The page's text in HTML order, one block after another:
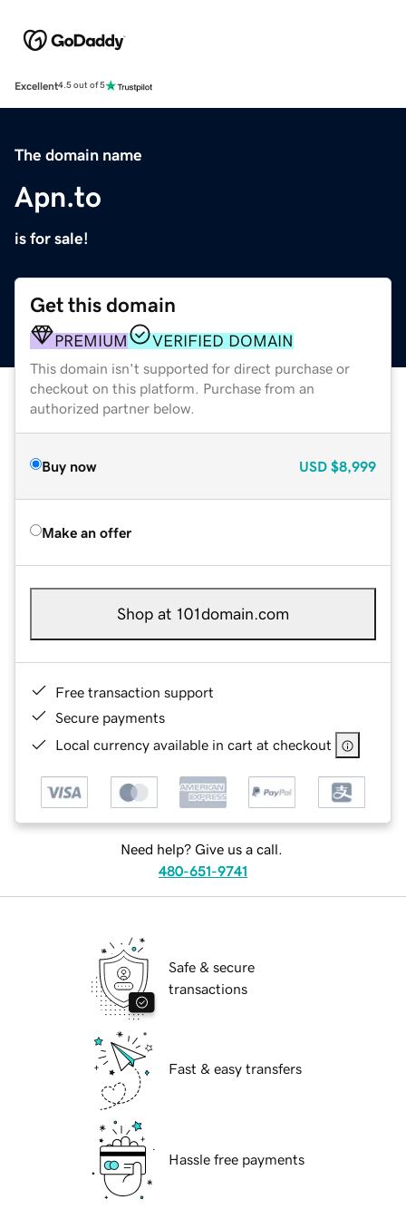
Excellent4.5 out of 5
The domain name
Apn.to
is for sale!
Get this domain
PREMIUM VERIFIED DOMAIN
This domain isn't supported for direct purchase or
checkout on this platform. Purchase from an
authorized partner below.
Buy now USD $8,999
Make an offer
Shop at 101domain.com
Free transaction support
Secure payments
Local currency available in cart at checkout
Need help? Give us a call.
480-651-9741
Safe & secure
transactions
Fast & easy transfers
Hassle free payments